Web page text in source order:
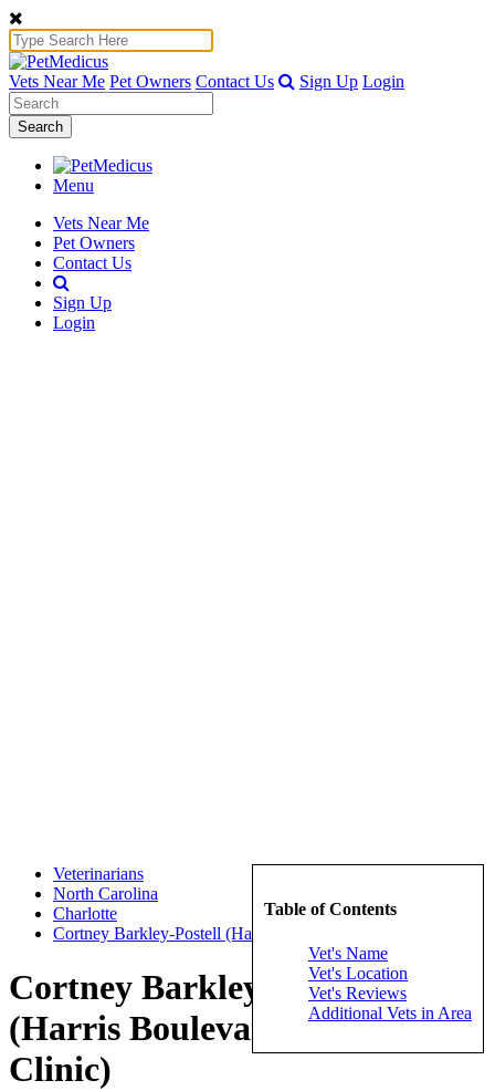
Vets Near Me Pet Owners Contact Us Sign Up Login
Search
Menu
Vets Near Me
Pet Owners
Contact Us
Sign Up
Login
Table of Contents
Vet's Name
Vet's Location
Vet's Reviews
Additional Vets in Area
Veterinarians
North Carolina
Charlotte
Cortney Barkley-Postell (Harris Boulevard Veterinary Clinic)
Cortney Barkley-Postell
(Harris Boulevard Veterinary
Clinic)